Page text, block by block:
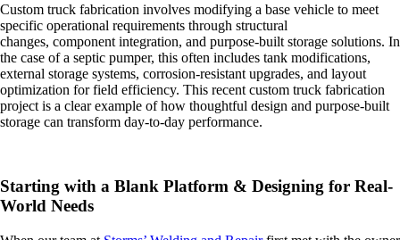
Custom truck fabrication involves modifying a base vehicle to meet
specific operational requirements through structural
changes, component integration, and purpose-built storage solutions. In
the case of a septic pumper, this often includes tank modifications,
external storage systems, corrosion-resistant upgrades, and layout
optimization for field efficiency. This recent custom truck fabrication
project is a clear example of how thoughtful design and purpose-built
storage can transform day-to-day performance.
Starting with a Blank Platform & Designing for Real-
World Needs